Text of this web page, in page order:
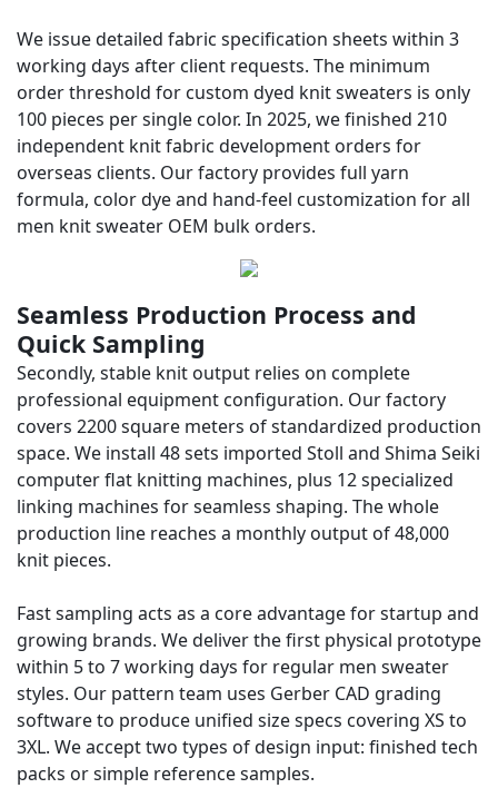
We issue detailed fabric specification sheets within 3
working days after client requests. The minimum
order threshold for custom dyed knit sweaters is only
100 pieces per single color. In 2025, we finished 210
independent knit fabric development orders for
overseas clients. Our factory provides full yarn
formula, color dye and hand-feel customization for all
men knit sweater OEM bulk orders.
Seamless Production Process and
Quick Sampling
Secondly, stable knit output relies on complete
professional equipment configuration. Our factory
covers 2200 square meters of standardized production
space. We install 48 sets imported Stoll and Shima Seiki
computer flat knitting machines, plus 12 specialized
linking machines for seamless shaping. The whole
production line reaches a monthly output of 48,000
knit pieces.
Fast sampling acts as a core advantage for startup and
growing brands. We deliver the first physical prototype
within 5 to 7 working days for regular men sweater
styles. Our pattern team uses Gerber CAD grading
software to produce unified size specs covering XS to
3XL. We accept two types of design input: finished tech
packs or simple reference samples.